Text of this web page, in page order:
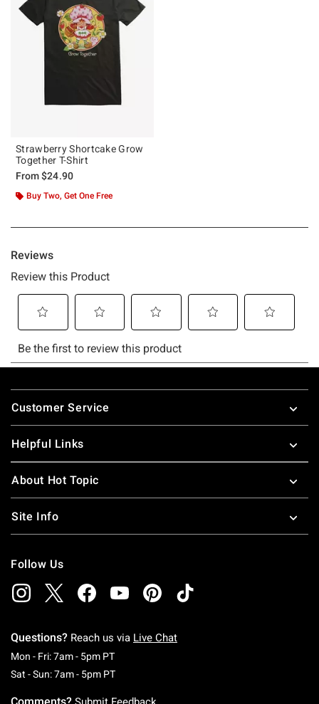
Strawberry Shortcake Grow
Together T-Shirt
From$24.90
Buy Two, Get One Free
Footer
Customer Service
Helpful Links
About Hot Topic
Site Info
Follow Us
Questions? Reach us via Live Chat
Mon - Fri: 7am - 5pm PTMonday To Friday: 7 AM To 5 PM Pacific Time
Sat - Sun: 7am - 5pm PTSaturday To Sunday: 7 AM To 5 PM Pacific
Comments?